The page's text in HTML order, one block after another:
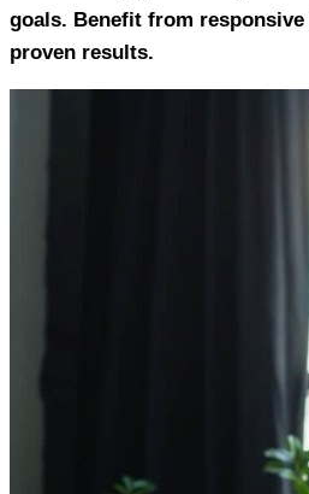
goals. Benefit from
proven results.